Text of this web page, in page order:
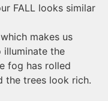
FALL looks similar
makes us
illuminate the
fog has rolled
the trees look rich.